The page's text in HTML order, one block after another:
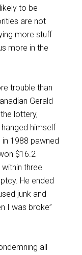
to be
are not
more stuff
more in the
trouble than
Gerald
lottery,
himself
in 1988 pawned
$16.2
three
He ended
junk and
I was broke”
all